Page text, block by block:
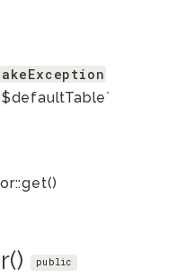
public